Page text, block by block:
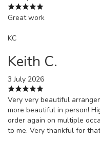
Great work
KC
Keith C.
3 July 2026
Very very beautiful
more beautiful in person!
order again on multiple
to me. Very thankful for